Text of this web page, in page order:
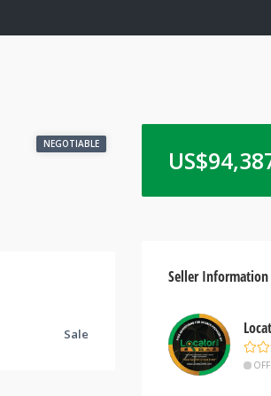
NEGOTIABLE
Sale
US$
Seller Information